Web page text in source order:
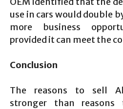
use in cars would double
more business
provided it can meet the
Conclusion
The reasons to sell
stronger than